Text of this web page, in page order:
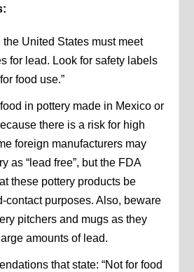
the United States must meet
for lead. Look for safety labels
food use.”
in pottery made in Mexico or
there is a risk for high
foreign manufacturers may
as “lead free”, but the FDA
these pottery products be
contact purposes. Also, beware
pitchers and mugs as they
amounts of lead.
that state: “Not for food